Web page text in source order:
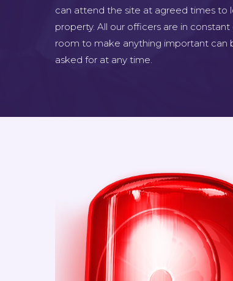
can attend the site at agreed times to
property. All our officers are in
room to make anything important can
asked for at any time.